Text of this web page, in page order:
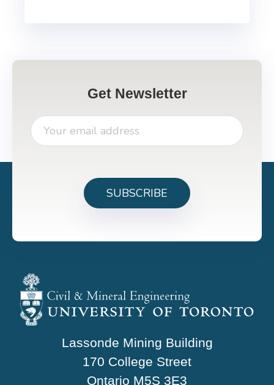
Get Newsletter
Lassonde Mining Building
170 College Street
Ontario M5S 3E3